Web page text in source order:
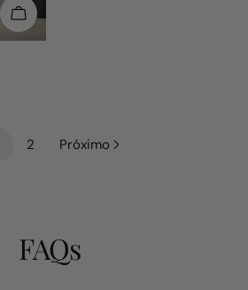
ESCOLHA OPÇÕES
2 Próximo
FAQs